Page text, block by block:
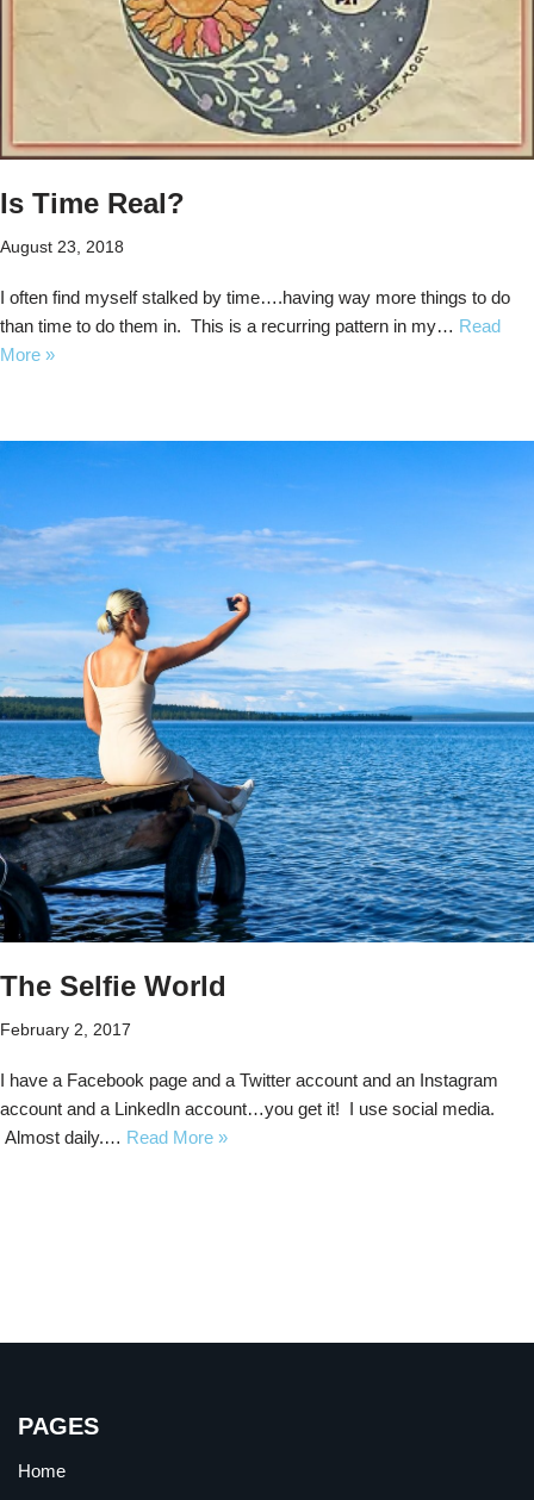
Is Time Real?
August 23, 2018
I often find myself stalked by time….having way more things to do
than time to do them in. This is a recurring pattern in my… Read
More »
The Selfie World
February 2, 2017
I have a Facebook page and a Twitter account and an Instagram
account and a LinkedIn account…you get it! I use social media.
Almost daily.… Read More »
PAGES
Home